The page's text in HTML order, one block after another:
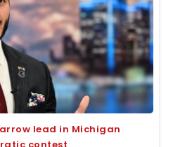
lead in Michigan